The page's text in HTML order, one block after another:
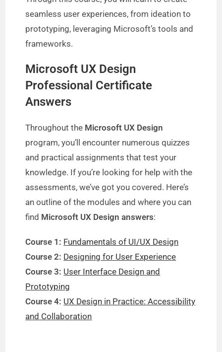
seamless user experiences, from ideation to
prototyping, leveraging Microsoft’s tools and
frameworks.
Microsoft UX Design
Professional Certificate
Answers
Throughout the Microsoft UX Design
program, you’ll encounter numerous quizzes
and practical assignments that test your
knowledge. If you’re looking for help with the
assessments, we’ve got you covered. Here’s
an outline of the modules and where you can
find Microsoft UX Design answers:
Course 1: Fundamentals of UI/UX Design
Course 2: Designing for User Experience
Course 3: User Interface Design and
Prototyping
Course 4: UX Design in Practice: Accessibility
and Collaboration